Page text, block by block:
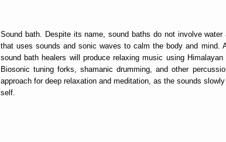
Sound bath. Despite its name, sound baths do not involve
that uses sounds and sonic waves to calm the body and mind.
sound bath healers will produce relaxing music using
Biosonic tuning forks, shamanic drumming, and other
approach for deep relaxation and meditation, as the sounds
self.